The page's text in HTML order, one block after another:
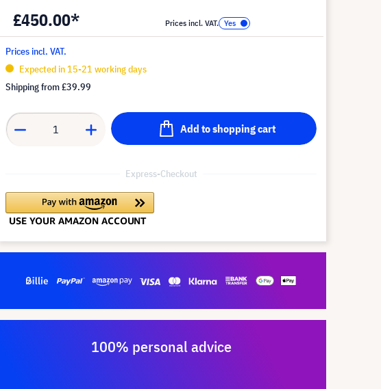
£450.00* Prices incl. VAT.
Prices incl. VAT.
Expected in 15-21 working days
Shipping from£39.99
Add to shopping cart
Express-Checkout
100% personal advice